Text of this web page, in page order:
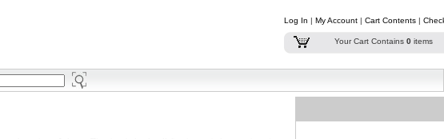
Log In | My Account | Cart Contents |
Your Cart Contains 0 items